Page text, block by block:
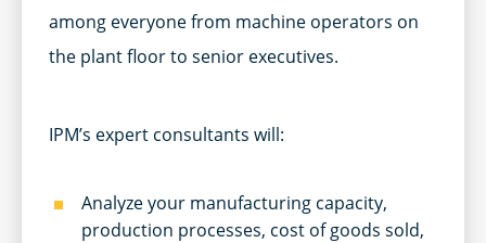
among everyone from machine operators on
the plant floor to senior executives.
IPM’s expert consultants will:
Analyze your manufacturing capacity,
production processes, cost of goods sold,